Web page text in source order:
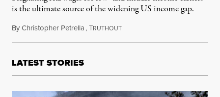
is the ultimate source of the widening US income gap.
ByChristopher Petrella,TRUTHOUTDecember 28, 2012
LATEST STORIES